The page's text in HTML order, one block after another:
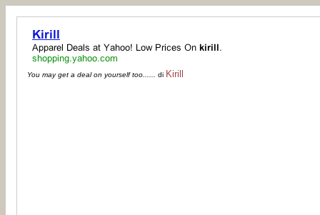
You may get a deal on yourself too...... di Kirill